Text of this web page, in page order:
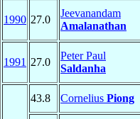
1990 27.0
Jeevanandam
Amalanathan
1991 27.0
Peter Paul
Saldanha
43.8 Cornelius Piong